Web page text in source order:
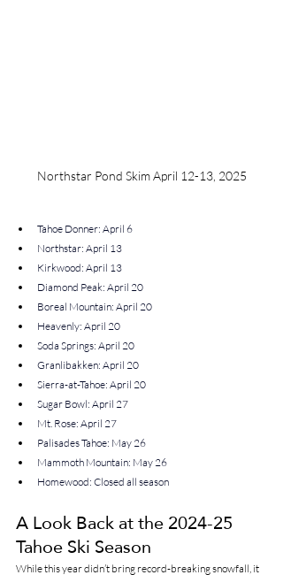
Northstar Pond Skim April 12-13, 2025
Tahoe Donner: April 6
Northstar: April 13
Kirkwood: April 13
Diamond Peak: April 20
Boreal Mountain: April 20
Heavenly: April 20
Soda Springs: April 20
Granlibakken: April 20
Sierra-at-Tahoe: April 20
Sugar Bowl: April 27
Mt. Rose: April 27
Palisades Tahoe: May 26
Mammoth Mountain: May 26
Homewood: Closed all season
A Look Back at the 2024-25
Tahoe Ski Season
While this year didn’t bring record-breaking snowfall, it